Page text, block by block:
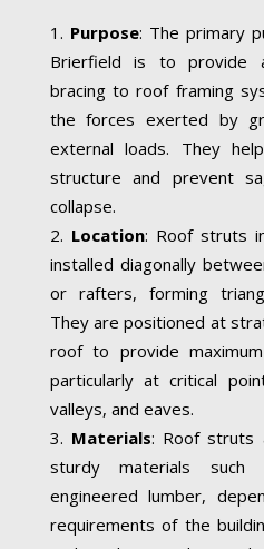
Purpose: The primary
Brierfield is to provide
bracing to roof framing
the forces exerted by
external loads. They
structure and prevent
collapse.
Location: Roof struts
installed diagonally
or rafters, forming
They are positioned at
roof to provide
particularly at critical
valleys, and eaves.
Materials: Roof struts
sturdy materials
engineered lumber,
requirements of the